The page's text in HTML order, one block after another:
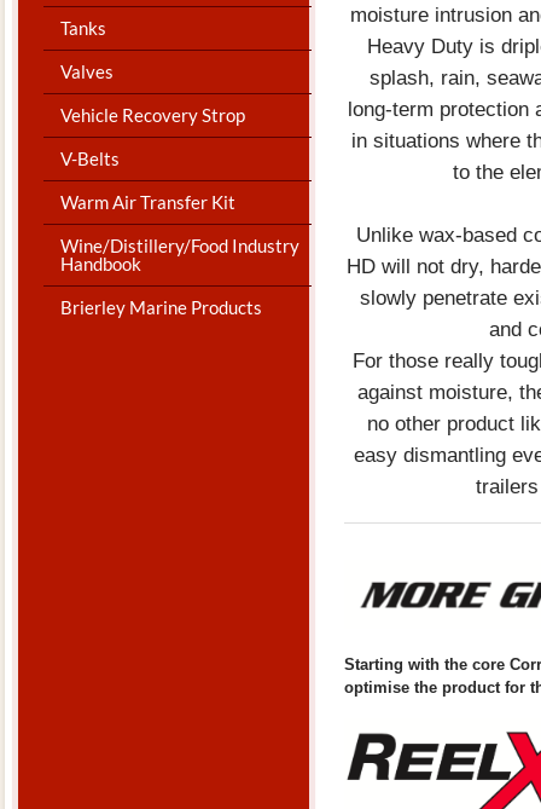
Tanks
Valves
Vehicle Recovery Strop
V-Belts
Warm Air Transfer Kit
Wine/Distillery/Food Industry
Handbook
Brierley Marine Products
moisture intrusion
Heavy Duty is
splash, rain,
long-term protection
in situations where
to the
Unlike wax-based
HD will not dry,
slowly penetrate
and
For those really
against moisture,
no other product
easy dismantling
Starting with the core
optimise the product for